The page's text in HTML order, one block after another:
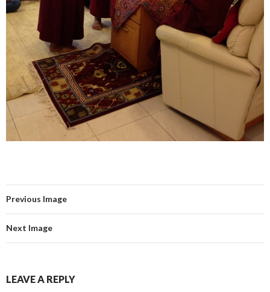
Previous Image
Next Image
LEAVE A REPLY